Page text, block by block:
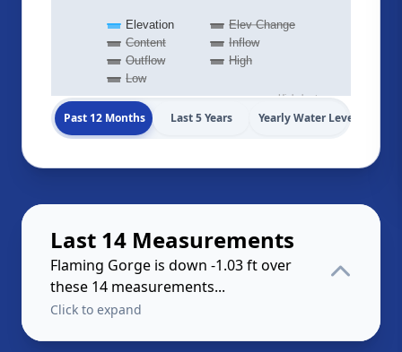
Elevation
Elev Change
Content
Inflow
Outflow
High
Low
Highcharts.com
Past 12 Months Last 5 Years Yearly Water Levels
Last 14 Measurements
Flaming Gorge is down -1.03 ft over
these 14 measurements...
Click to expand